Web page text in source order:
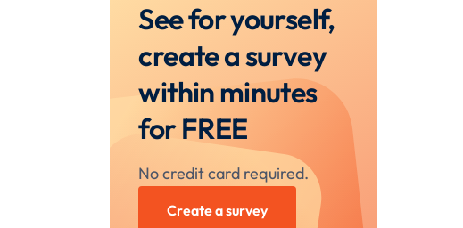
See for yourself,
create a survey
within minutes
for FREE
No credit card required.
Create a survey